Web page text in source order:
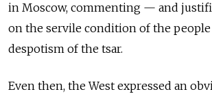
in Moscow, commenting — and
on the servile condition of the
despotism of the tsar.
Even then, the West expressed an